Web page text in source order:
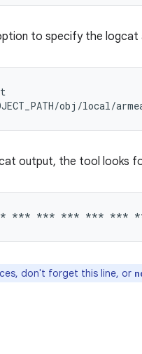
to specify the logcat
output, the tool looks
don't forget this line, or